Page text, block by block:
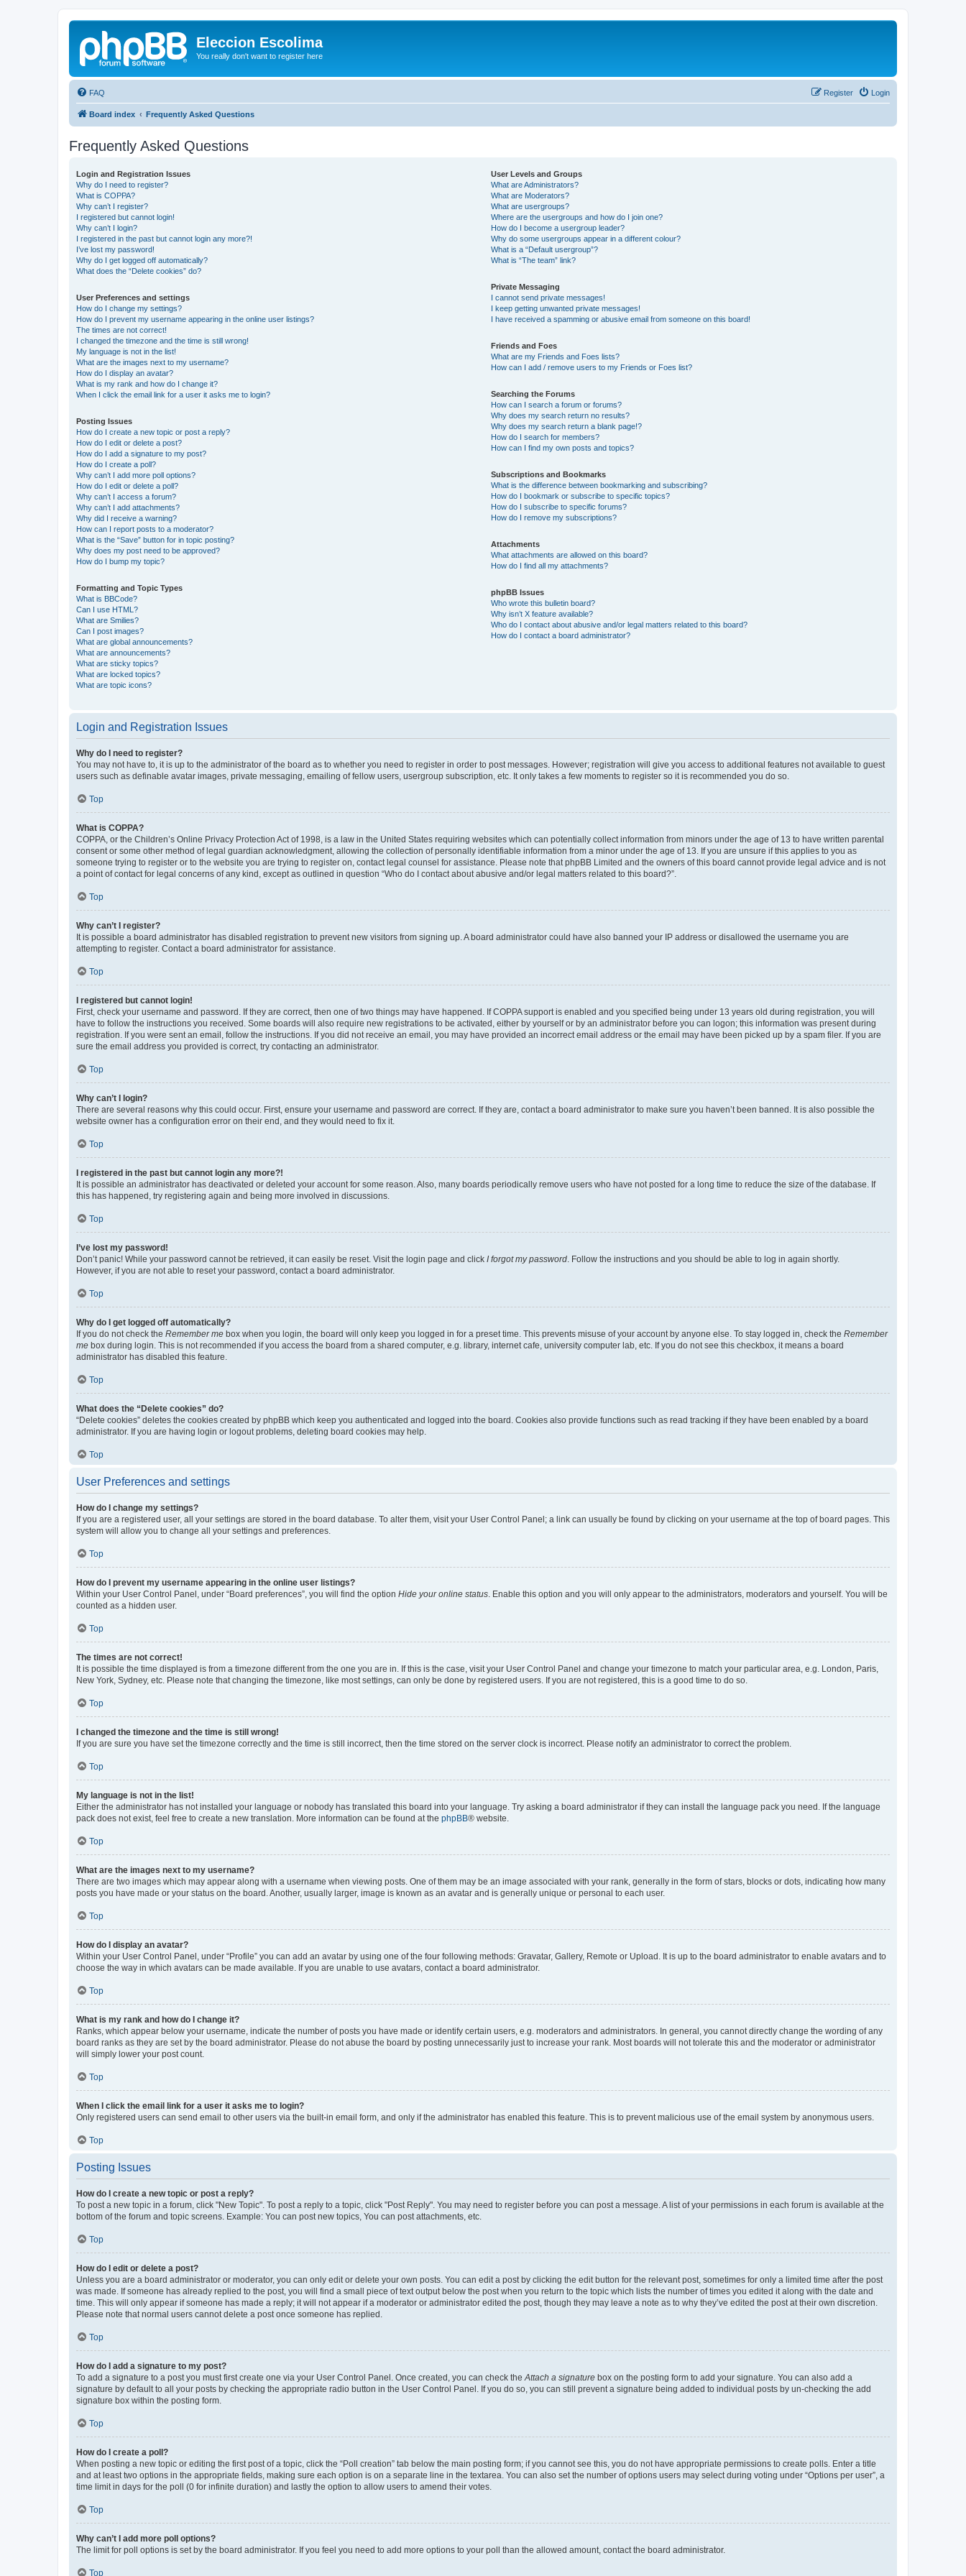
Eleccion Escolima
You really don't want to register here
FAQ Login
Register
Board index Frequently Asked Questions
Frequently Asked Questions
Login and Registration Issues
Why do I need to register?
What is COPPA?
Why can’t I register?
I registered but cannot login!
Why can’t I login?
I registered in the past but cannot login any more?!
I’ve lost my password!
Why do I get logged off automatically?
What does the “Delete cookies” do?
User Preferences and settings
How do I change my settings?
How do I prevent my username appearing in the online user listings?
The times are not correct!
I changed the timezone and the time is still wrong!
My language is not in the list!
What are the images next to my username?
How do I display an avatar?
What is my rank and how do I change it?
When I click the email link for a user it asks me to login?
Posting Issues
How do I create a new topic or post a reply?
How do I edit or delete a post?
How do I add a signature to my post?
How do I create a poll?
Why can’t I add more poll options?
How do I edit or delete a poll?
Why can’t I access a forum?
Why can’t I add attachments?
Why did I receive a warning?
How can I report posts to a moderator?
What is the “Save” button for in topic posting?
Why does my post need to be approved?
How do I bump my topic?
Formatting and Topic Types
What is BBCode?
Can I use HTML?
What are Smilies?
Can I post images?
What are global announcements?
What are announcements?
What are sticky topics?
What are locked topics?
What are topic icons?
User Levels and Groups
What are Administrators?
What are Moderators?
What are usergroups?
Where are the usergroups and how do I join one?
How do I become a usergroup leader?
Why do some usergroups appear in a different colour?
What is a “Default usergroup”?
What is “The team” link?
Private Messaging
I cannot send private messages!
I keep getting unwanted private messages!
I have received a spamming or abusive email from someone on this board!
Friends and Foes
What are my Friends and Foes lists?
How can I add / remove users to my Friends or Foes list?
Searching the Forums
How can I search a forum or forums?
Why does my search return no results?
Why does my search return a blank page!?
How do I search for members?
How can I find my own posts and topics?
Subscriptions and Bookmarks
What is the difference between bookmarking and subscribing?
How do I bookmark or subscribe to specific topics?
How do I subscribe to specific forums?
How do I remove my subscriptions?
Attachments
What attachments are allowed on this board?
How do I find all my attachments?
phpBB Issues
Who wrote this bulletin board?
Why isn’t X feature available?
Who do I contact about abusive and/or legal matters related to this board?
How do I contact a board administrator?
Login and Registration Issues
Why do I need to register?
You may not have to, it is up to the administrator of the board as to whether you need to register in order to post messages. However; registration will give you access to additional features not available to guest
users such as definable avatar images, private messaging, emailing of fellow users, usergroup subscription, etc. It only takes a few moments to register so it is recommended you do so.
Top
What is COPPA?
COPPA, or the Children’s Online Privacy Protection Act of 1998, is a law in the United States requiring websites which can potentially collect information from minors under the age of 13 to have written parental
consent or some other method of legal guardian acknowledgment, allowing the collection of personally identifiable information from a minor under the age of 13. If you are unsure if this applies to you as
someone trying to register or to the website you are trying to register on, contact legal counsel for assistance. Please note that phpBB Limited and the owners of this board cannot provide legal advice and is not
a point of contact for legal concerns of any kind, except as outlined in question “Who do I contact about abusive and/or legal matters related to this board?”.
Top
Why can’t I register?
It is possible a board administrator has disabled registration to prevent new visitors from signing up. A board administrator could have also banned your IP address or disallowed the username you are
attempting to register. Contact a board administrator for assistance.
Top
I registered but cannot login!
First, check your username and password. If they are correct, then one of two things may have happened. If COPPA support is enabled and you specified being under 13 years old during registration, you will
have to follow the instructions you received. Some boards will also require new registrations to be activated, either by yourself or by an administrator before you can logon; this information was present during
registration. If you were sent an email, follow the instructions. If you did not receive an email, you may have provided an incorrect email address or the email may have been picked up by a spam filer. If you are
sure the email address you provided is correct, try contacting an administrator.
Top
Why can’t I login?
There are several reasons why this could occur. First, ensure your username and password are correct. If they are, contact a board administrator to make sure you haven’t been banned. It is also possible the
website owner has a configuration error on their end, and they would need to fix it.
Top
I registered in the past but cannot login any more?!
It is possible an administrator has deactivated or deleted your account for some reason. Also, many boards periodically remove users who have not posted for a long time to reduce the size of the database. If
this has happened, try registering again and being more involved in discussions.
Top
I’ve lost my password!
Don’t panic! While your password cannot be retrieved, it can easily be reset. Visit the login page and click I forgot my password . Follow the instructions and you should be able to log in again shortly.
However, if you are not able to reset your password, contact a board administrator.
Top
Why do I get logged off automatically?
If you do not check the Remember me box when you login, the board will only keep you logged in for a preset time. This prevents misuse of your account by anyone else. To stay logged in, check the Remember
me box during login. This is not recommended if you access the board from a shared computer, e.g. library, internet cafe, university computer lab, etc. If you do not see this checkbox, it means a board
administrator has disabled this feature.
Top
What does the “Delete cookies” do?
“Delete cookies” deletes the cookies created by phpBB which keep you authenticated and logged into the board. Cookies also provide functions such as read tracking if they have been enabled by a board
administrator. If you are having login or logout problems, deleting board cookies may help.
Top
User Preferences and settings
How do I change my settings?
If you are a registered user, all your settings are stored in the board database. To alter them, visit your User Control Panel; a link can usually be found by clicking on your username at the top of board pages. This
system will allow you to change all your settings and preferences.
Top
How do I prevent my username appearing in the online user listings?
Within your User Control Panel, under “Board preferences”, you will find the option Hide your online status . Enable this option and you will only appear to the administrators, moderators and yourself. You will be
counted as a hidden user.
Top
The times are not correct!
It is possible the time displayed is from a timezone different from the one you are in. If this is the case, visit your User Control Panel and change your timezone to match your particular area, e.g. London, Paris,
New York, Sydney, etc. Please note that changing the timezone, like most settings, can only be done by registered users. If you are not registered, this is a good time to do so.
Top
I changed the timezone and the time is still wrong!
If you are sure you have set the timezone correctly and the time is still incorrect, then the time stored on the server clock is incorrect. Please notify an administrator to correct the problem.
Top
My language is not in the list!
Either the administrator has not installed your language or nobody has translated this board into your language. Try asking a board administrator if they can install the language pack you need. If the language
pack does not exist, feel free to create a new translation. More information can be found at the phpBB® website.
Top
What are the images next to my username?
There are two images which may appear along with a username when viewing posts. One of them may be an image associated with your rank, generally in the form of stars, blocks or dots, indicating how many
posts you have made or your status on the board. Another, usually larger, image is known as an avatar and is generally unique or personal to each user.
Top
How do I display an avatar?
Within your User Control Panel, under “Profile” you can add an avatar by using one of the four following methods: Gravatar, Gallery, Remote or Upload. It is up to the board administrator to enable avatars and to
choose the way in which avatars can be made available. If you are unable to use avatars, contact a board administrator.
Top
What is my rank and how do I change it?
Ranks, which appear below your username, indicate the number of posts you have made or identify certain users, e.g. moderators and administrators. In general, you cannot directly change the wording of any
board ranks as they are set by the board administrator. Please do not abuse the board by posting unnecessarily just to increase your rank. Most boards will not tolerate this and the moderator or administrator
will simply lower your post count.
Top
When I click the email link for a user it asks me to login?
Only registered users can send email to other users via the built-in email form, and only if the administrator has enabled this feature. This is to prevent malicious use of the email system by anonymous users.
Top
Posting Issues
How do I create a new topic or post a reply?
To post a new topic in a forum, click "New Topic". To post a reply to a topic, click "Post Reply". You may need to register before you can post a message. A list of your permissions in each forum is available at the
bottom of the forum and topic screens. Example: You can post new topics, You can post attachments, etc.
Top
How do I edit or delete a post?
Unless you are a board administrator or moderator, you can only edit or delete your own posts. You can edit a post by clicking the edit button for the relevant post, sometimes for only a limited time after the post
was made. If someone has already replied to the post, you will find a small piece of text output below the post when you return to the topic which lists the number of times you edited it along with the date and
time. This will only appear if someone has made a reply; it will not appear if a moderator or administrator edited the post, though they may leave a note as to why they’ve edited the post at their own discretion.
Please note that normal users cannot delete a post once someone has replied.
Top
How do I add a signature to my post?
To add a signature to a post you must first create one via your User Control Panel. Once created, you can check the Attach a signature box on the posting form to add your signature. You can also add a
signature by default to all your posts by checking the appropriate radio button in the User Control Panel. If you do so, you can still prevent a signature being added to individual posts by un-checking the add
signature box within the posting form.
Top
How do I create a poll?
When posting a new topic or editing the first post of a topic, click the “Poll creation” tab below the main posting form; if you cannot see this, you do not have appropriate permissions to create polls. Enter a title
and at least two options in the appropriate fields, making sure each option is on a separate line in the textarea. You can also set the number of options users may select during voting under “Options per user”, a
time limit in days for the poll (0 for infinite duration) and lastly the option to allow users to amend their votes.
Top
Why can’t I add more poll options?
The limit for poll options is set by the board administrator. If you feel you need to add more options to your poll than the allowed amount, contact the board administrator.
Top